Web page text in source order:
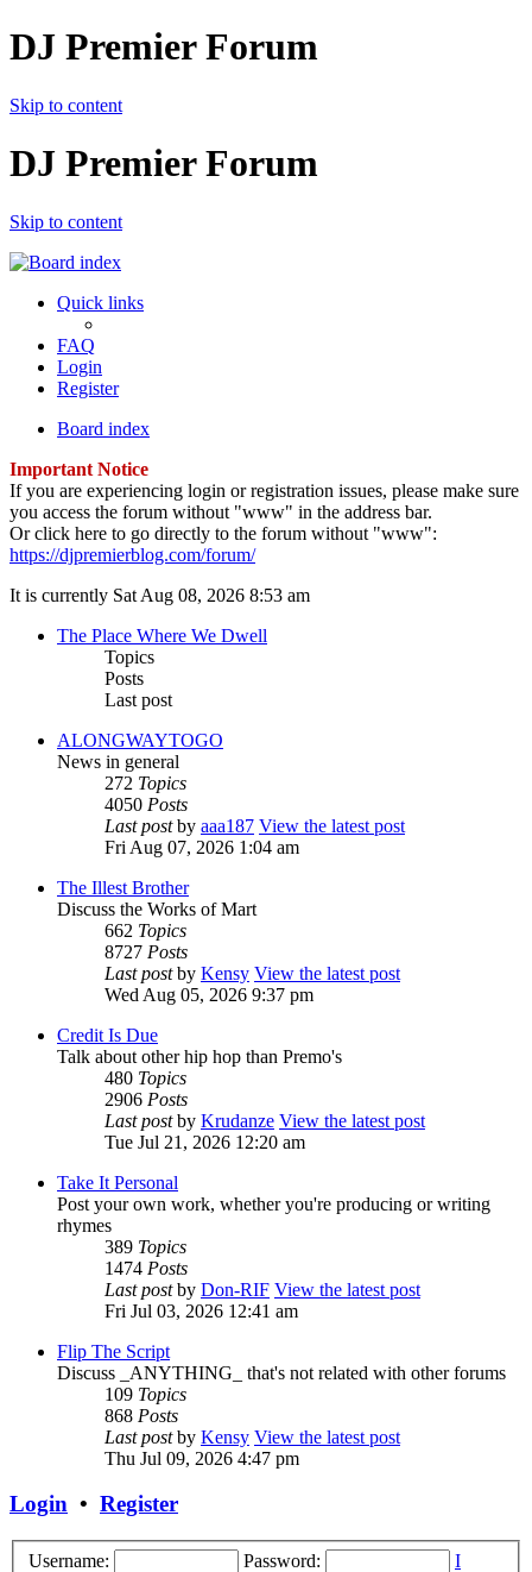
DJ Premier Forum
Skip to content
DJ Premier Forum
Skip to content
Quick links
FAQ
Login
Register
Board index
Important Notice
If you are experiencing login or registration issues, please make sure
you access the forum without "www" in the address bar.
Or click here to go directly to the forum without "www":
https://djpremierblog.com/forum/
It is currently Sat Aug 08, 2026 8:53 am
The Place Where We Dwell
Topics
Posts
Last post
ALONGWAYTOGO
News in general
272 Topics
4050 Posts
Last postby aaa187 View the latest post
Fri Aug 07, 2026 1:04 am
The Illest Brother
Discuss the Works of Mart
662 Topics
8727 Posts
Last postby Kensy View the latest post
Wed Aug 05, 2026 9:37 pm
Credit Is Due
Talk about other hip hop than Premo's
480 Topics
2906 Posts
Last postby Krudanze View the latest post
Tue Jul 21, 2026 12:20 am
Take It Personal
Post your own work, whether you're producing or writing
rhymes
389 Topics
1474 Posts
Last postby Don-RIF View the latest post
Fri Jul 03, 2026 12:41 am
Flip The Script
Discuss _ANYTHING_ that's not related with other forums
109 Topics
868 Posts
Last postby Kensy View the latest post
Thu Jul 09, 2026 4:47 pm
Login • Register
Username: Password:
I